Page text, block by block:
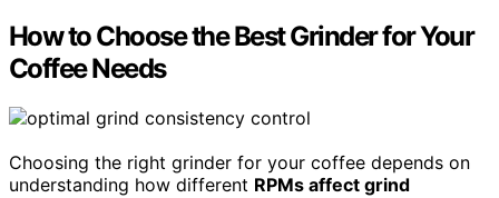
How to Choose the Best Grinder for Your
Coffee Needs
Choosing the right grinder for your coffee depends on
understanding how different RPMs affect grind